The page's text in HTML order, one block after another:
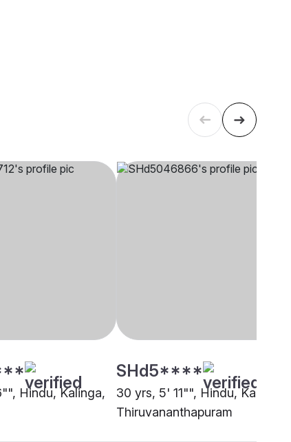
Hindu, Kalinga,
SHd5****
30 yrs, 5' 11"", Hindu, Kalinga,
Thiruvananthapuram